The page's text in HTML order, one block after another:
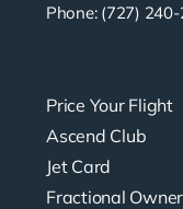
Phone: (727)
Price Your Flight
Ascend Club
Jet Card
Fractional